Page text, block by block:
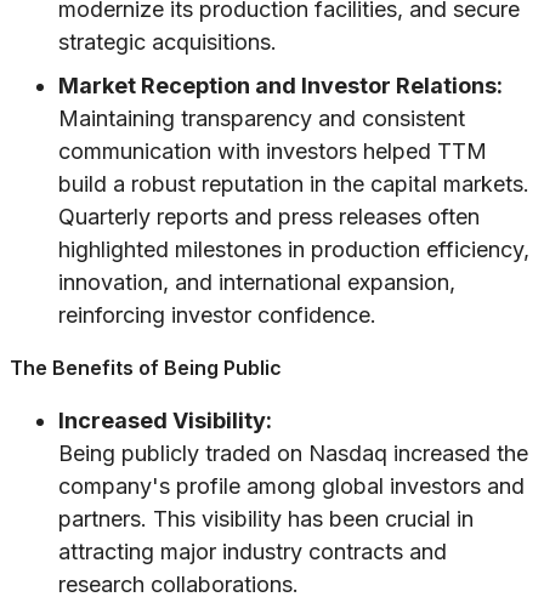
modernize its production facilities, and secure
strategic acquisitions.
Market Reception and Investor Relations:
Maintaining transparency and consistent
communication with investors helped TTM
build a robust reputation in the capital markets.
Quarterly reports and press releases often
highlighted milestones in production efficiency,
innovation, and international expansion,
reinforcing investor confidence.
The Benefits of Being Public
Increased Visibility:
Being publicly traded on Nasdaq increased the
company's profile among global investors and
partners. This visibility has been crucial in
attracting major industry contracts and
research collaborations.